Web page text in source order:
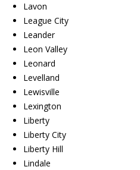
Lavon
League City
Leander
Leon Valley
Leonard
Levelland
Lewisville
Lexington
Liberty
Liberty City
Liberty Hill
Lindale